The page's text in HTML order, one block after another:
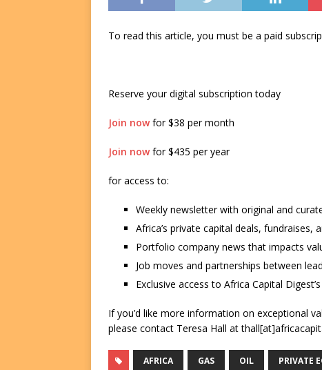
To read this article, you must be a paid
Reserve your digital subscription today
Join nowfor $38 per month
Join nowfor $435 per year
for access to:
Weekly newsletter with original and
Africa’s private capital deals,
Portfolio company news that impacts
Job moves and partnerships between
Exclusive access to Africa Capital
If you’d like more information on exceptional
please contact Teresa Hall at
AFRICA GAS OIL PRIVATE